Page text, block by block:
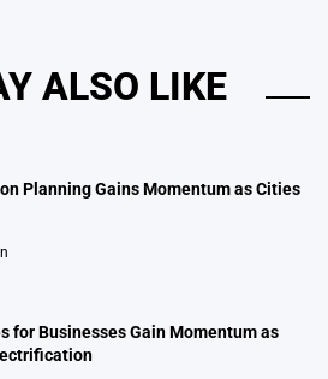
ALSO LIKE
Planning Gains Momentum as Cities
for Businesses Gain Momentum as